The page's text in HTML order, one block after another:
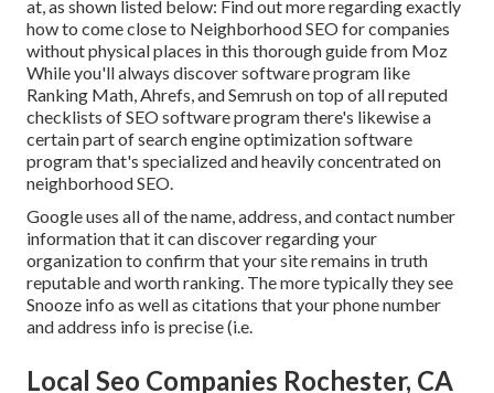
at, as shown listed below: Find out more regarding exactly
how to come close to Neighborhood SEO for companies
without physical places in this thorough guide from Moz
While you'll always discover software program like
Ranking Math, Ahrefs, and Semrush on top of all reputed
checklists of SEO software program there's likewise a
certain part of search engine optimization software
program that's specialized and heavily concentrated on
neighborhood SEO.
Google uses all of the name, address, and contact number
information that it can discover regarding your
organization to confirm that your site remains in truth
reputable and worth ranking. The more typically they see
Snooze info as well as citations that your phone number
and address info is precise (i.e.
Local Seo Companies Rochester, CA